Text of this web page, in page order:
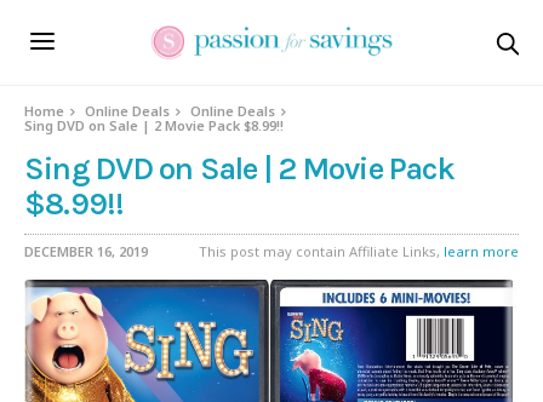
Home Online Deals
Online Deals
Sing DVD on Sale | 2 Movie Pack $8.99!!
Sing DVD on Sale | 2 Movie Pack
$8.99!!
DECEMBER 16, 2019 This post may contain Affiliate Links, learn more